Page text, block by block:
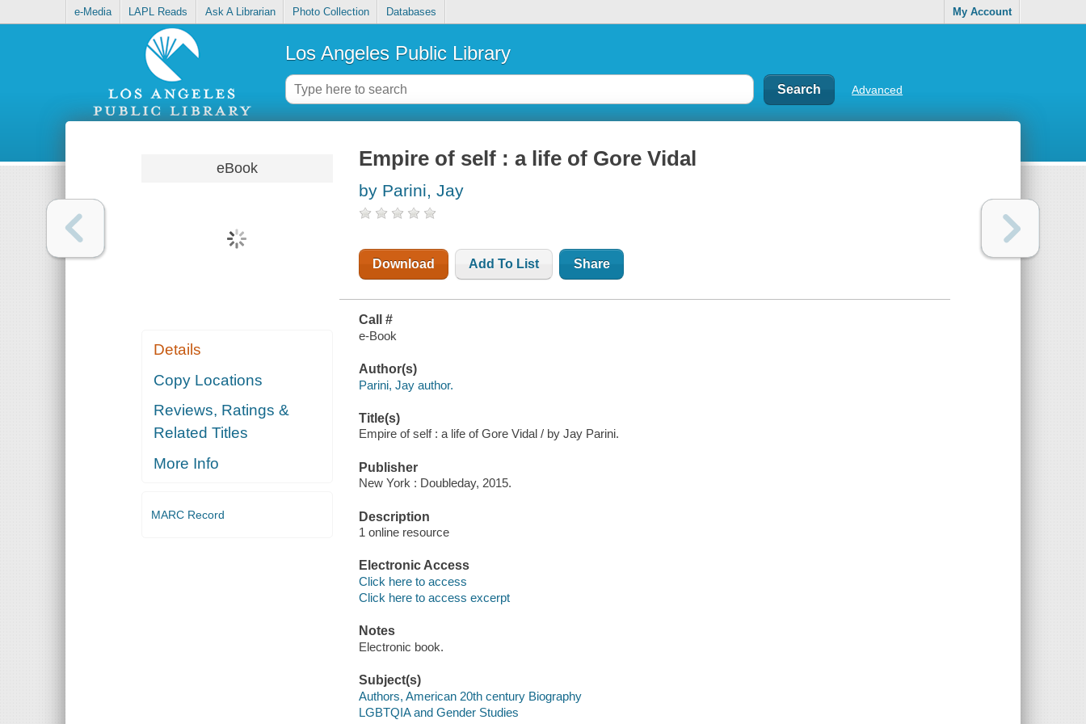
e-Media LAPL Reads Ask A Librarian Photo Collection Databases My Account
Los Angeles Public Library
Advanced
eBook
Details
Copy Locations
Reviews, Ratings &
Related Titles
More Info
MARC Record
Empire of self : a life of Gore Vidal
by Parini, Jay
Download Add To List Share
Call #
e-Book
Author(s)
Parini, Jay author.
Title(s)
Empire of self : a life of Gore Vidal / by Jay Parini.
Publisher
New York : Doubleday, 2015.
Description
1 online resource
Electronic Access
Click here to access
Click here to access excerpt
Notes
Electronic book.
Subject(s)
Authors, American 20th century Biography
LGBTQIA and Gender Studies